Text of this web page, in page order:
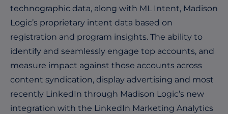
technographic data, along with ML Intent, Madison
Logic’s proprietary intent data based on
registration and program insights. The ability to
identify and seamlessly engage top accounts, and
measure impact against those accounts across
content syndication, display advertising and most
recently LinkedIn through Madison Logic’s new
integration with the LinkedIn Marketing Analytics